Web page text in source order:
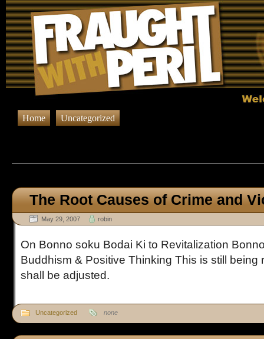
Home Uncategorized
The Root Causes of Crime and
May 29, 2007 robin
On Bonno soku Bodai Ki to Revitalization
Buddhism & Positive Thinking This is still being
shall be adjusted.
Uncategorized none